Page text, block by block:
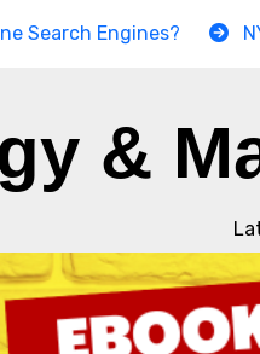
Engines? NY Times
&